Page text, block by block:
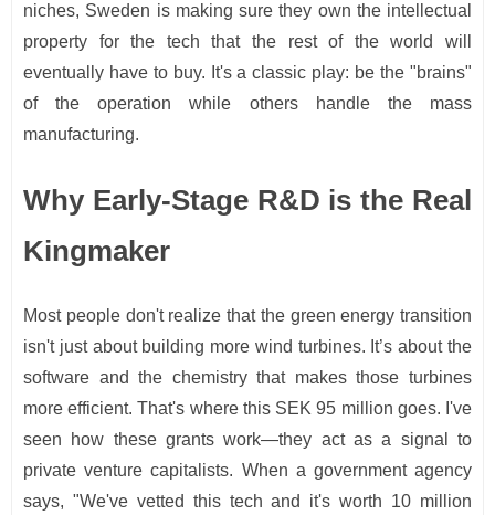
niches, Sweden is making sure they own the intellectual
property for the tech that the rest of the world will
eventually have to buy. It's a classic play: be the "brains"
of the operation while others handle the mass
manufacturing.
Why Early-Stage R&D is the Real
Kingmaker
Most people don't realize that the green energy transition
isn't just about building more wind turbines. It’s about the
software and the chemistry that makes those turbines
more efficient. That's where this SEK 95 million goes. I've
seen how these grants work—they act as a signal to
private venture capitalists. When a government agency
says, "We've vetted this tech and it's worth 10 million